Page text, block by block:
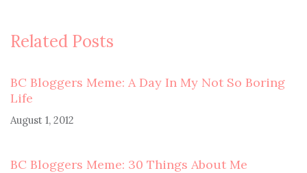
Related Posts
BC Bloggers Meme: A Day In My Not So Boring
Life
August 1, 2012
BC Bloggers Meme: 30 Things About Me